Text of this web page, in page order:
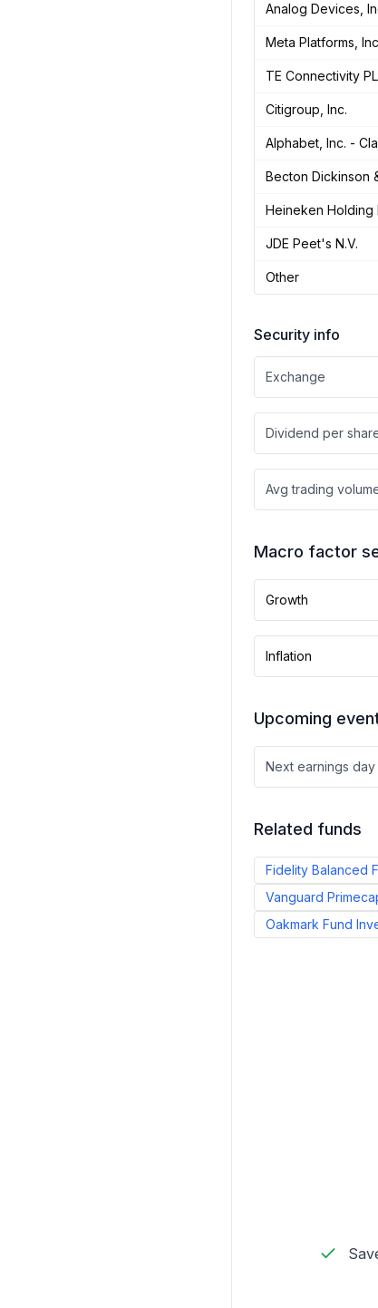
Analog Devices,
Meta Platforms,
TE Connectivity
Citigroup, Inc.
Alphabet, Inc. -
Becton Dickinson
Heineken Holding
JDE Peet's N.V.
Other
Security info
Exchange
Dividend per
Avg trading
Macro factor
Growth
Inflation
Upcoming
Next earnings day
Related funds
Fidelity Balanced
Vanguard
Oakmark Fund